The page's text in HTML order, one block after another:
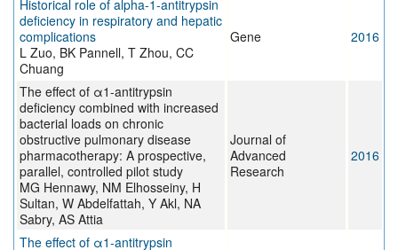
Historical role of alpha-1-antitrypsin
deficiency in respiratory and hepatic
complications
L Zuo, BK Pannell, T Zhou, CC
Chuang
Gene 2016
The effect of α1-antitrypsin
deficiency combined with increased
bacterial loads on chronic
obstructive pulmonary disease
pharmacotherapy: A prospective,
parallel, controlled pilot study
MG Hennawy, NM Elhosseiny, H
Sultan, W Abdelfattah, Y Akl, NA
Sabry, AS Attia
Journal of
Advanced
Research
2016
The effect of α1-antitrypsin